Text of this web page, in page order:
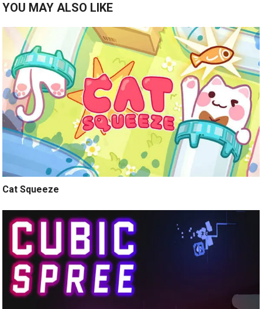
YOU MAY ALSO LIKE
Cat Squeeze